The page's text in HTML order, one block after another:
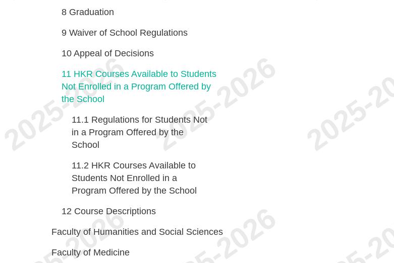
8 Graduation
9 Waiver of School Regulations
10 Appeal of Decisions
11 HKR Courses Available to Students
Not Enrolled in a Program Offered by
the School
11.1 Regulations for Students Not
in a Program Offered by the
School
11.2 HKR Courses Available to
Students Not Enrolled in a
Program Offered by the School
12 Course Descriptions
Faculty of Humanities and Social Sciences
Faculty of Medicine